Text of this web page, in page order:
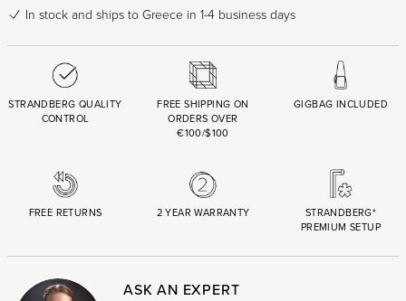
In stock and ships to Greece in 1-4 business days
STRANDBERG QUALITY
CONTROL
FREE SHIPPING ON
ORDERS OVER
€100/$100
GIGBAG INCLUDED
FREE RETURNS 2 YEAR WARRANTY
STRANDBERG*
PREMIUM SETUP
ASK AN EXPERT